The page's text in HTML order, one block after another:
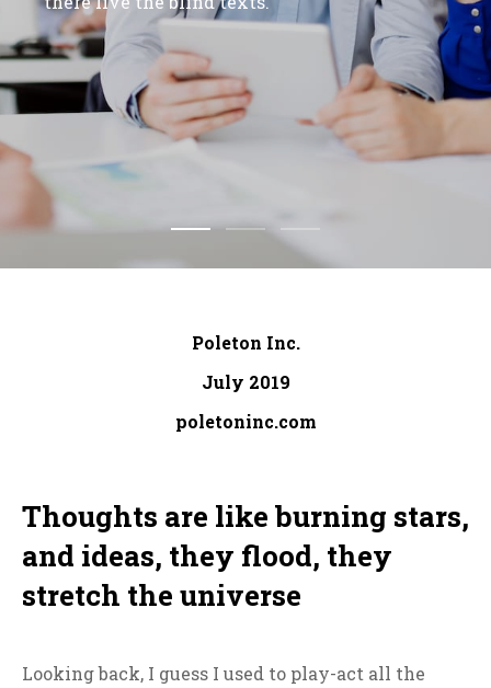
Poleton Inc.
July 2019
poletoninc.com
Thoughts are like burning stars,
and ideas, they flood, they
stretch the universe
Looking back, I guess I used to play-act all the